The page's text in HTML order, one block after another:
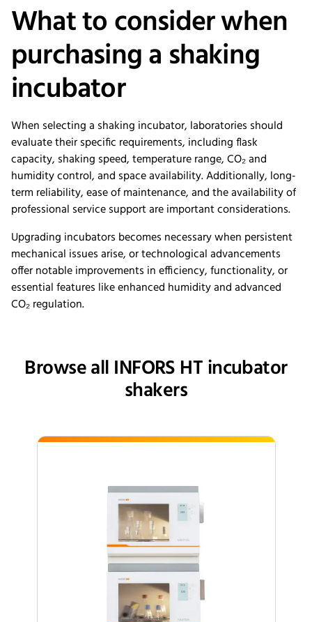
What to consider when
purchasing a shaking
incubator
When selecting a shaking incubator, laboratories should
evaluate their specific requirements, including flask
capacity, shaking speed, temperature range, CO₂ and
humidity control, and space availability. Additionally, long-
term reliability, ease of maintenance, and the availability of
professional service support are important considerations.
Upgrading incubators becomes necessary when persistent
mechanical issues arise, or technological advancements
offer notable improvements in efficiency, functionality, or
essential features like enhanced humidity and advanced
CO₂ regulation.
Browse all INFORS HT incubator
shakers